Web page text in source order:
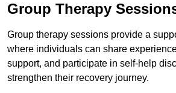
Group Therapy
Group therapy sessions provide a
where individuals can share
support, and participate in self-help
strengthen their recovery journey.